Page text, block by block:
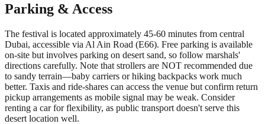
Parking & Access
The festival is located approximately 45-60 minutes from central
Dubai, accessible via Al Ain Road (E66). Free parking is available
on-site but involves parking on desert sand, so follow marshals'
directions carefully. Note that strollers are NOT recommended due
to sandy terrain—baby carriers or hiking backpacks work much
better. Taxis and ride-shares can access the venue but confirm return
pickup arrangements as mobile signal may be weak. Consider
renting a car for flexibility, as public transport doesn't serve this
desert location well.